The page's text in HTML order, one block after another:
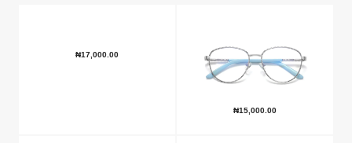
₦17,000.00
₦15,000.00